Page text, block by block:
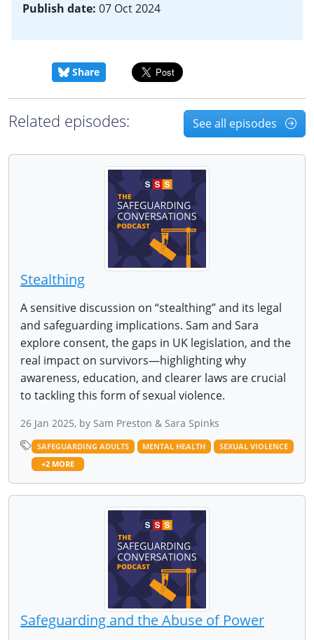
Publish date: 07 Oct 2024
Share
Related episodes: See all episodes
Stealthing
A sensitive discussion on “stealthing” and its legal
and safeguarding implications. Sam and Sara
explore consent, the gaps in UK legislation, and the
real impact on survivors—highlighting why
awareness, education, and clearer laws are crucial
to tackling this form of sexual violence.
26 Jan 2025, by Sam Preston & Sara Spinks
SAFEGUARDING ADULTS MENTAL HEALTH
SEXUAL VIOLENCE
+2 MORE
Safeguarding and the Abuse of Power